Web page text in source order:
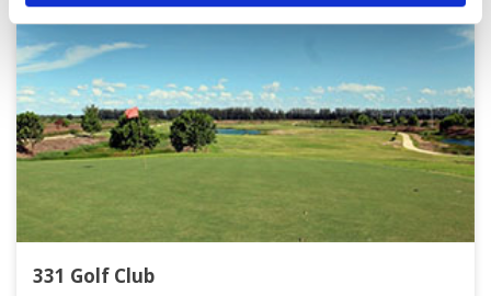
331 Golf Club